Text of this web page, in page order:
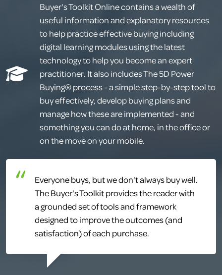
Buyer's Toolkit Online contains a wealth of
useful information and explanatory resources
to help practice effective buying including
digital learning modules using the latest
technology to help you become an expert
practitioner. It also includes The 5D Power
Buying® process - a simple step-by-step tool to
buy effectively, develop buying plans and
manage how these are implemented - and
something you can do at home, in the office or
on the move on your mobile.
Everyone buys, but we don't always buy well.
The Buyer's Toolkit provides the reader with
a grounded set of tools and framework
designed to improve the outcomes (and
satisfaction) of each purchase.